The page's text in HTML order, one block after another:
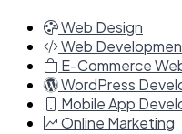
Web Design
Web
E-Commerce
WordPress
Mobile App
Online Marketing